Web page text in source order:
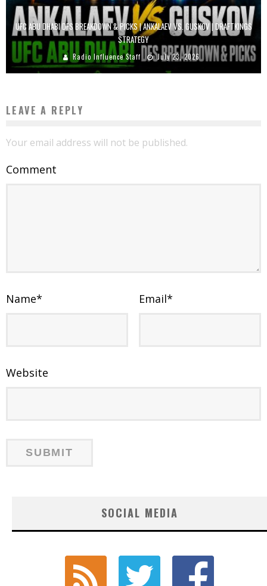
UFC ABU DHABI DFS BREAKDOWN & PICKS | ANKALAEV VS. GUSKOV | DRAFTKINGS
STRATEGY
Radio Influence Staff July 23, 2026
LEAVE A REPLY
Your email address will not be published.
Comment
Name* Email*
Website
SOCIAL MEDIA